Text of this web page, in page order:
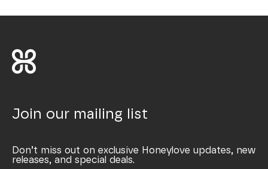
Join our mailing list
Don’t miss out on exclusive Honeylove updates, new
releases, and special deals.